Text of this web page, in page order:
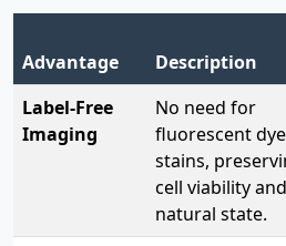
Advantage Description
Label-Free
Imaging
No need for
fluorescent
stains,
cell viability and
natural state.